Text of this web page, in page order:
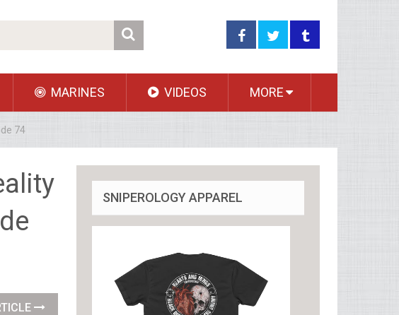
MARINES VIDEOS MORE
74
SNIPEROLOGY APPAREL